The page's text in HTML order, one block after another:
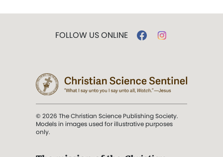
FOLLOW US ONLINE
© 2026 The Christian Science Publishing Society.
Models in images used for illustrative purposes
only.